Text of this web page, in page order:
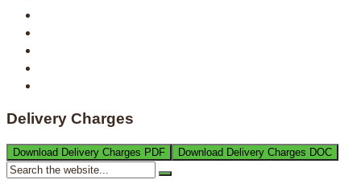
Delivery Charges
Download Delivery Charges PDF Download Delivery Charges DOC